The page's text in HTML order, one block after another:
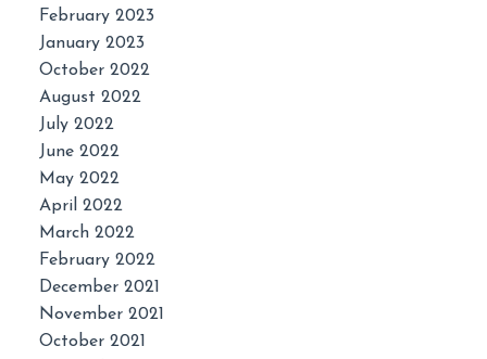
February 2023
January 2023
October 2022
August 2022
July 2022
June 2022
May 2022
April 2022
March 2022
February 2022
December 2021
November 2021
October 2021